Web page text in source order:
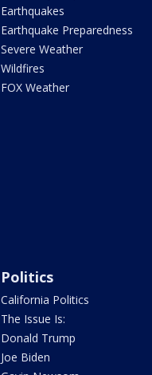
Earthquakes
Earthquake Preparedness
Severe Weather
Wildfires
FOX Weather
Politics
California Politics
The Issue Is:
Donald Trump
Joe Biden